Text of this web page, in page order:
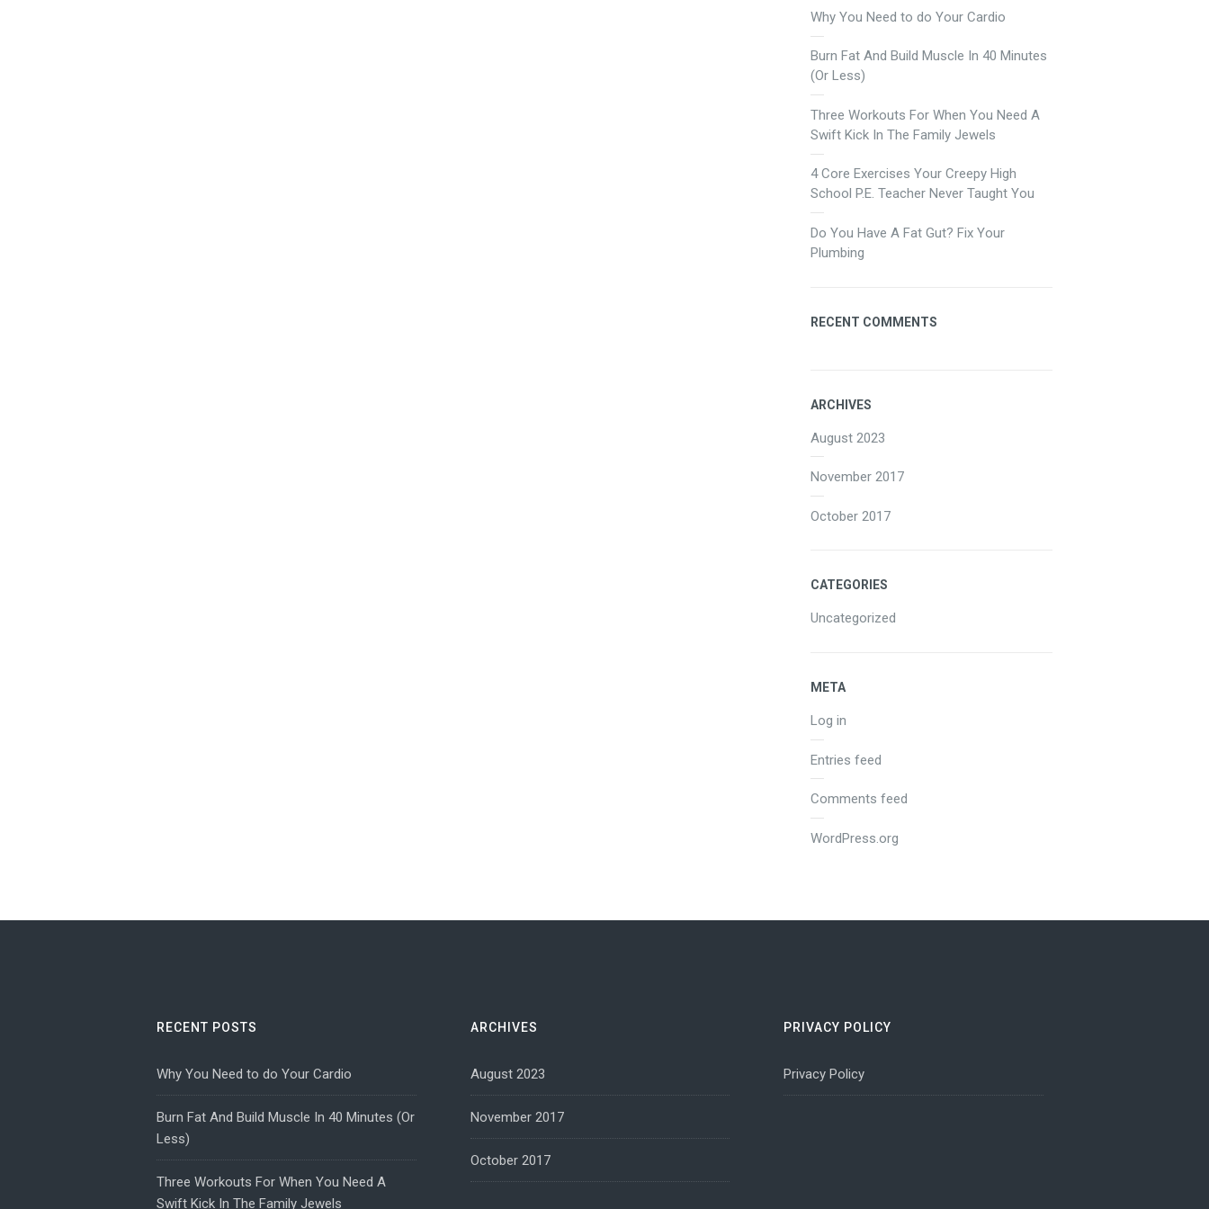
Why You Need to do Your Cardio
Burn Fat And Build Muscle In 40 Minutes
(Or Less)
Three Workouts For When You Need A
Swift Kick In The Family Jewels
4 Core Exercises Your Creepy High
School P.E. Teacher Never Taught You
Do You Have A Fat Gut? Fix Your
Plumbing
RECENT COMMENTS
ARCHIVES
August 2023
November 2017
October 2017
CATEGORIES
Uncategorized
META
Log in
Entries feed
Comments feed
WordPress.org
RECENT POSTS
Why You Need to do Your Cardio
Burn Fat And Build Muscle In 40 Minutes (Or
Less)
Three Workouts For When You Need A
Swift Kick In The Family Jewels
ARCHIVES
August 2023
November 2017
October 2017
PRIVACY POLICY
Privacy Policy